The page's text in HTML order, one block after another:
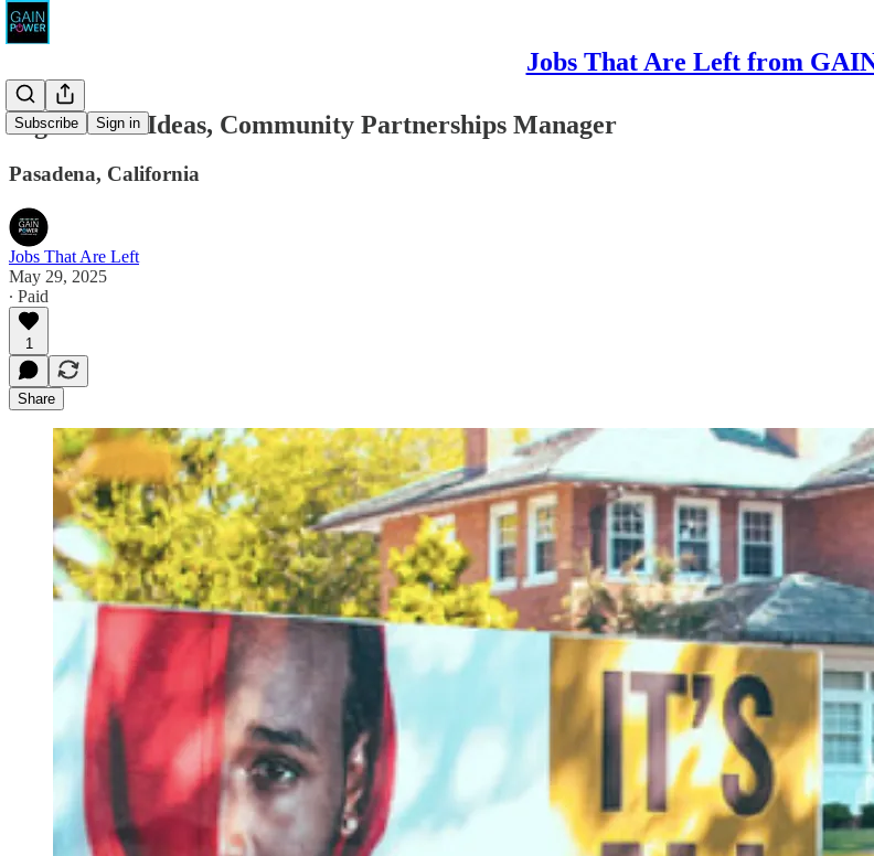
Jobs That Are Left from
Subscribe Sign in
Big Bowl of Ideas, Community Partnerships Manager
Pasadena, California
Jobs That Are Left
May 29, 2025
∙ Paid
1
Share